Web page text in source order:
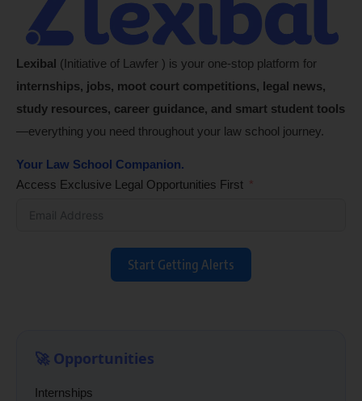
Lexibal (Initiative of Lawfer ) is your one-stop platform for
internships, jobs, moot court competitions, legal news,
study resources, career guidance, and smart student tools
—everything you need throughout your law school journey.
Your Law School Companion.
Access Exclusive Legal Opportunities First
Start Getting Alerts
🚀 Opportunities
Internships